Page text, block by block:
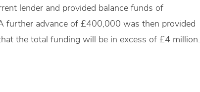
lender and provided balance funds of
further advance of £400,000 was then provided
the total funding will be in excess of £4 million.